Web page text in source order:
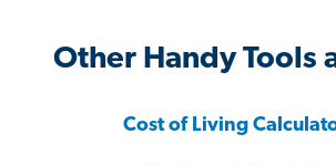
Other Handy Tools
Cost of Living